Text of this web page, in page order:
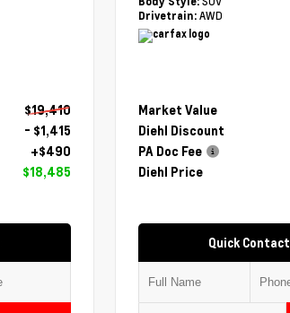
$19,410
- $1,415
+$490
$18,485
Drivetrain:AWD
Market Value
Diehl Discount
PA Doc Fee
Diehl Price
Quick Contact